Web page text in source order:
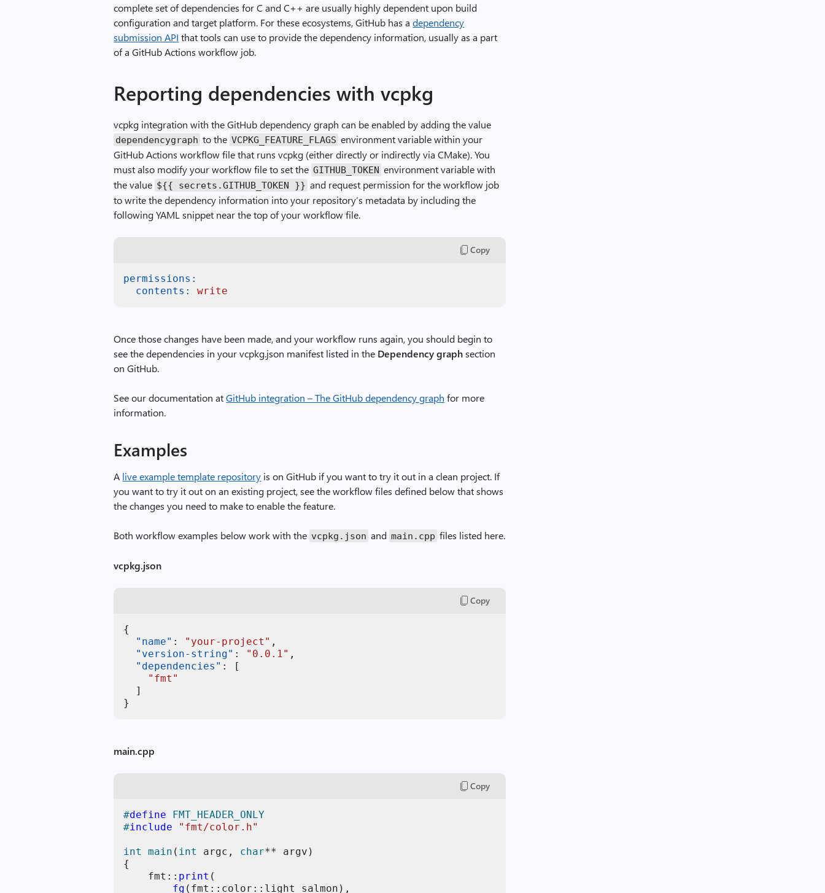
complete set of dependencies for C and C++ are usually highly dependent upon build
configuration and target platform. For these ecosystems, GitHub has adependency
submission API that tools can use to provide the dependency information, usually as a part
of a GitHub Actions workflow job.
Reporting dependencies with vcpkg
vcpkg integration with the GitHub dependency graph can be enabled by adding the value
dependencygraph to the VCPKG_FEATURE_FLAGS environment variable within your
GitHub Actions workflow file that runs vcpkg (either directly or indirectly via CMake). You
must also modify your workflow file to set the GITHUB_TOKEN environment variable with
the value ${{ secrets.GITHUB_TOKEN }} and request permission for the workflow job
to write the dependency information into your repository’s metadata by including the
following YAML snippet near the top of your workflow file.
Copy
permissions:
contents:
write
Once those changes have been made, and your workflow runs again, you should begin to
see the dependencies in your vcpkg.json manifest listed in the Dependency graphsection
on GitHub.
See our documentation atGitHub integration – The GitHub dependency graph for more
information.
Examples
A live example template repository is on GitHub if you want to try it out in a clean project. If
you want to try it out on an existing project, see the workflow files defined below that shows
the changes you need to make to enable the feature.
Both workflow examples below work with the vcpkg.json and main.cpp files listed here.
vcpkg.json
Copy
{
"name" : "your-project" ,
"version-string" : "0.0.1" ,
"dependencies" :
[
"fmt"
]
}
main.cpp
Copy
#define FMT_HEADER_ONLY
#include "fmt/color.h"
int main ( int argc, char** argv)
{
    fmt::
print (
fg (fmt::color::light_salmon),